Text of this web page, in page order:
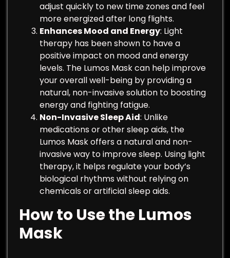
adjust quickly to new time zones and feel
more energized after long flights.
Enhances Mood and Energy: Light
therapy has been shown to have a
positive impact on mood and energy
levels. The Lumos Mask can help improve
your overall well-being by providing a
natural, non-invasive solution to boosting
energy and fighting fatigue.
Non-Invasive Sleep Aid: Unlike
medications or other sleep aids, the
Lumos Mask offers a natural and non-
invasive way to improve sleep. Using light
therapy, it helps regulate your body’s
biological rhythms without relying on
chemicals or artificial sleep aids.
How to Use the Lumos
Mask